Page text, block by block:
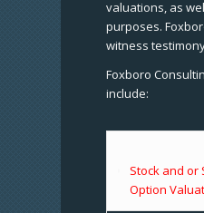
valuations, as
purposes.
witness
Foxboro
include:
Stock and or
Option